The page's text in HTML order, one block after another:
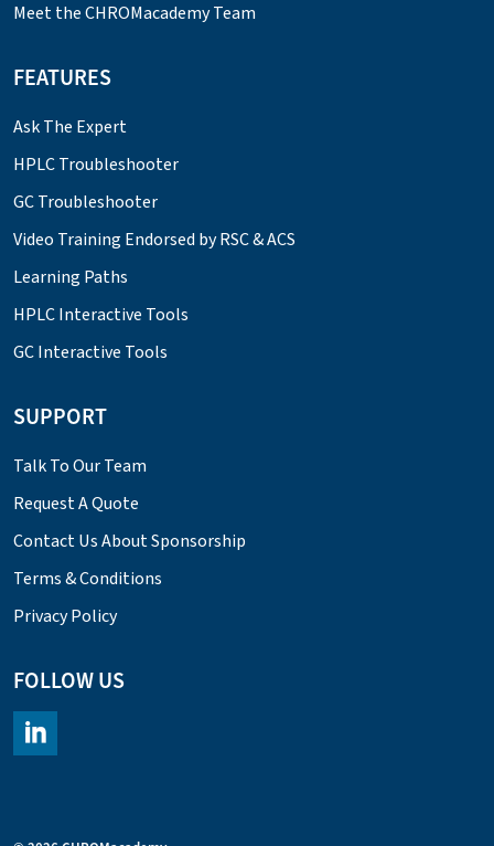
Meet the CHROMacademy Team
FEATURES
Ask The Expert
HPLC Troubleshooter
GC Troubleshooter
Video Training Endorsed by RSC & ACS
Learning Paths
HPLC Interactive Tools
GC Interactive Tools
SUPPORT
Talk To Our Team
Request A Quote
Contact Us About Sponsorship
Terms & Conditions
Privacy Policy
FOLLOW US